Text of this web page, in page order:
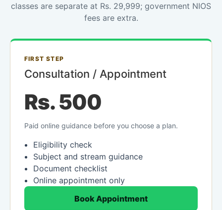
classes are separate at Rs. 29,999; government NIOS
fees are extra.
FIRST STEP
Consultation / Appointment
Rs. 500
Paid online guidance before you choose a plan.
Eligibility check
Subject and stream guidance
Document checklist
Online appointment only
Book Appointment